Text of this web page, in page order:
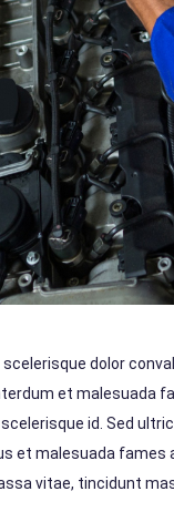
dolor
et malesuada
id. Sed
et malesuada fames
vitae, tincidunt